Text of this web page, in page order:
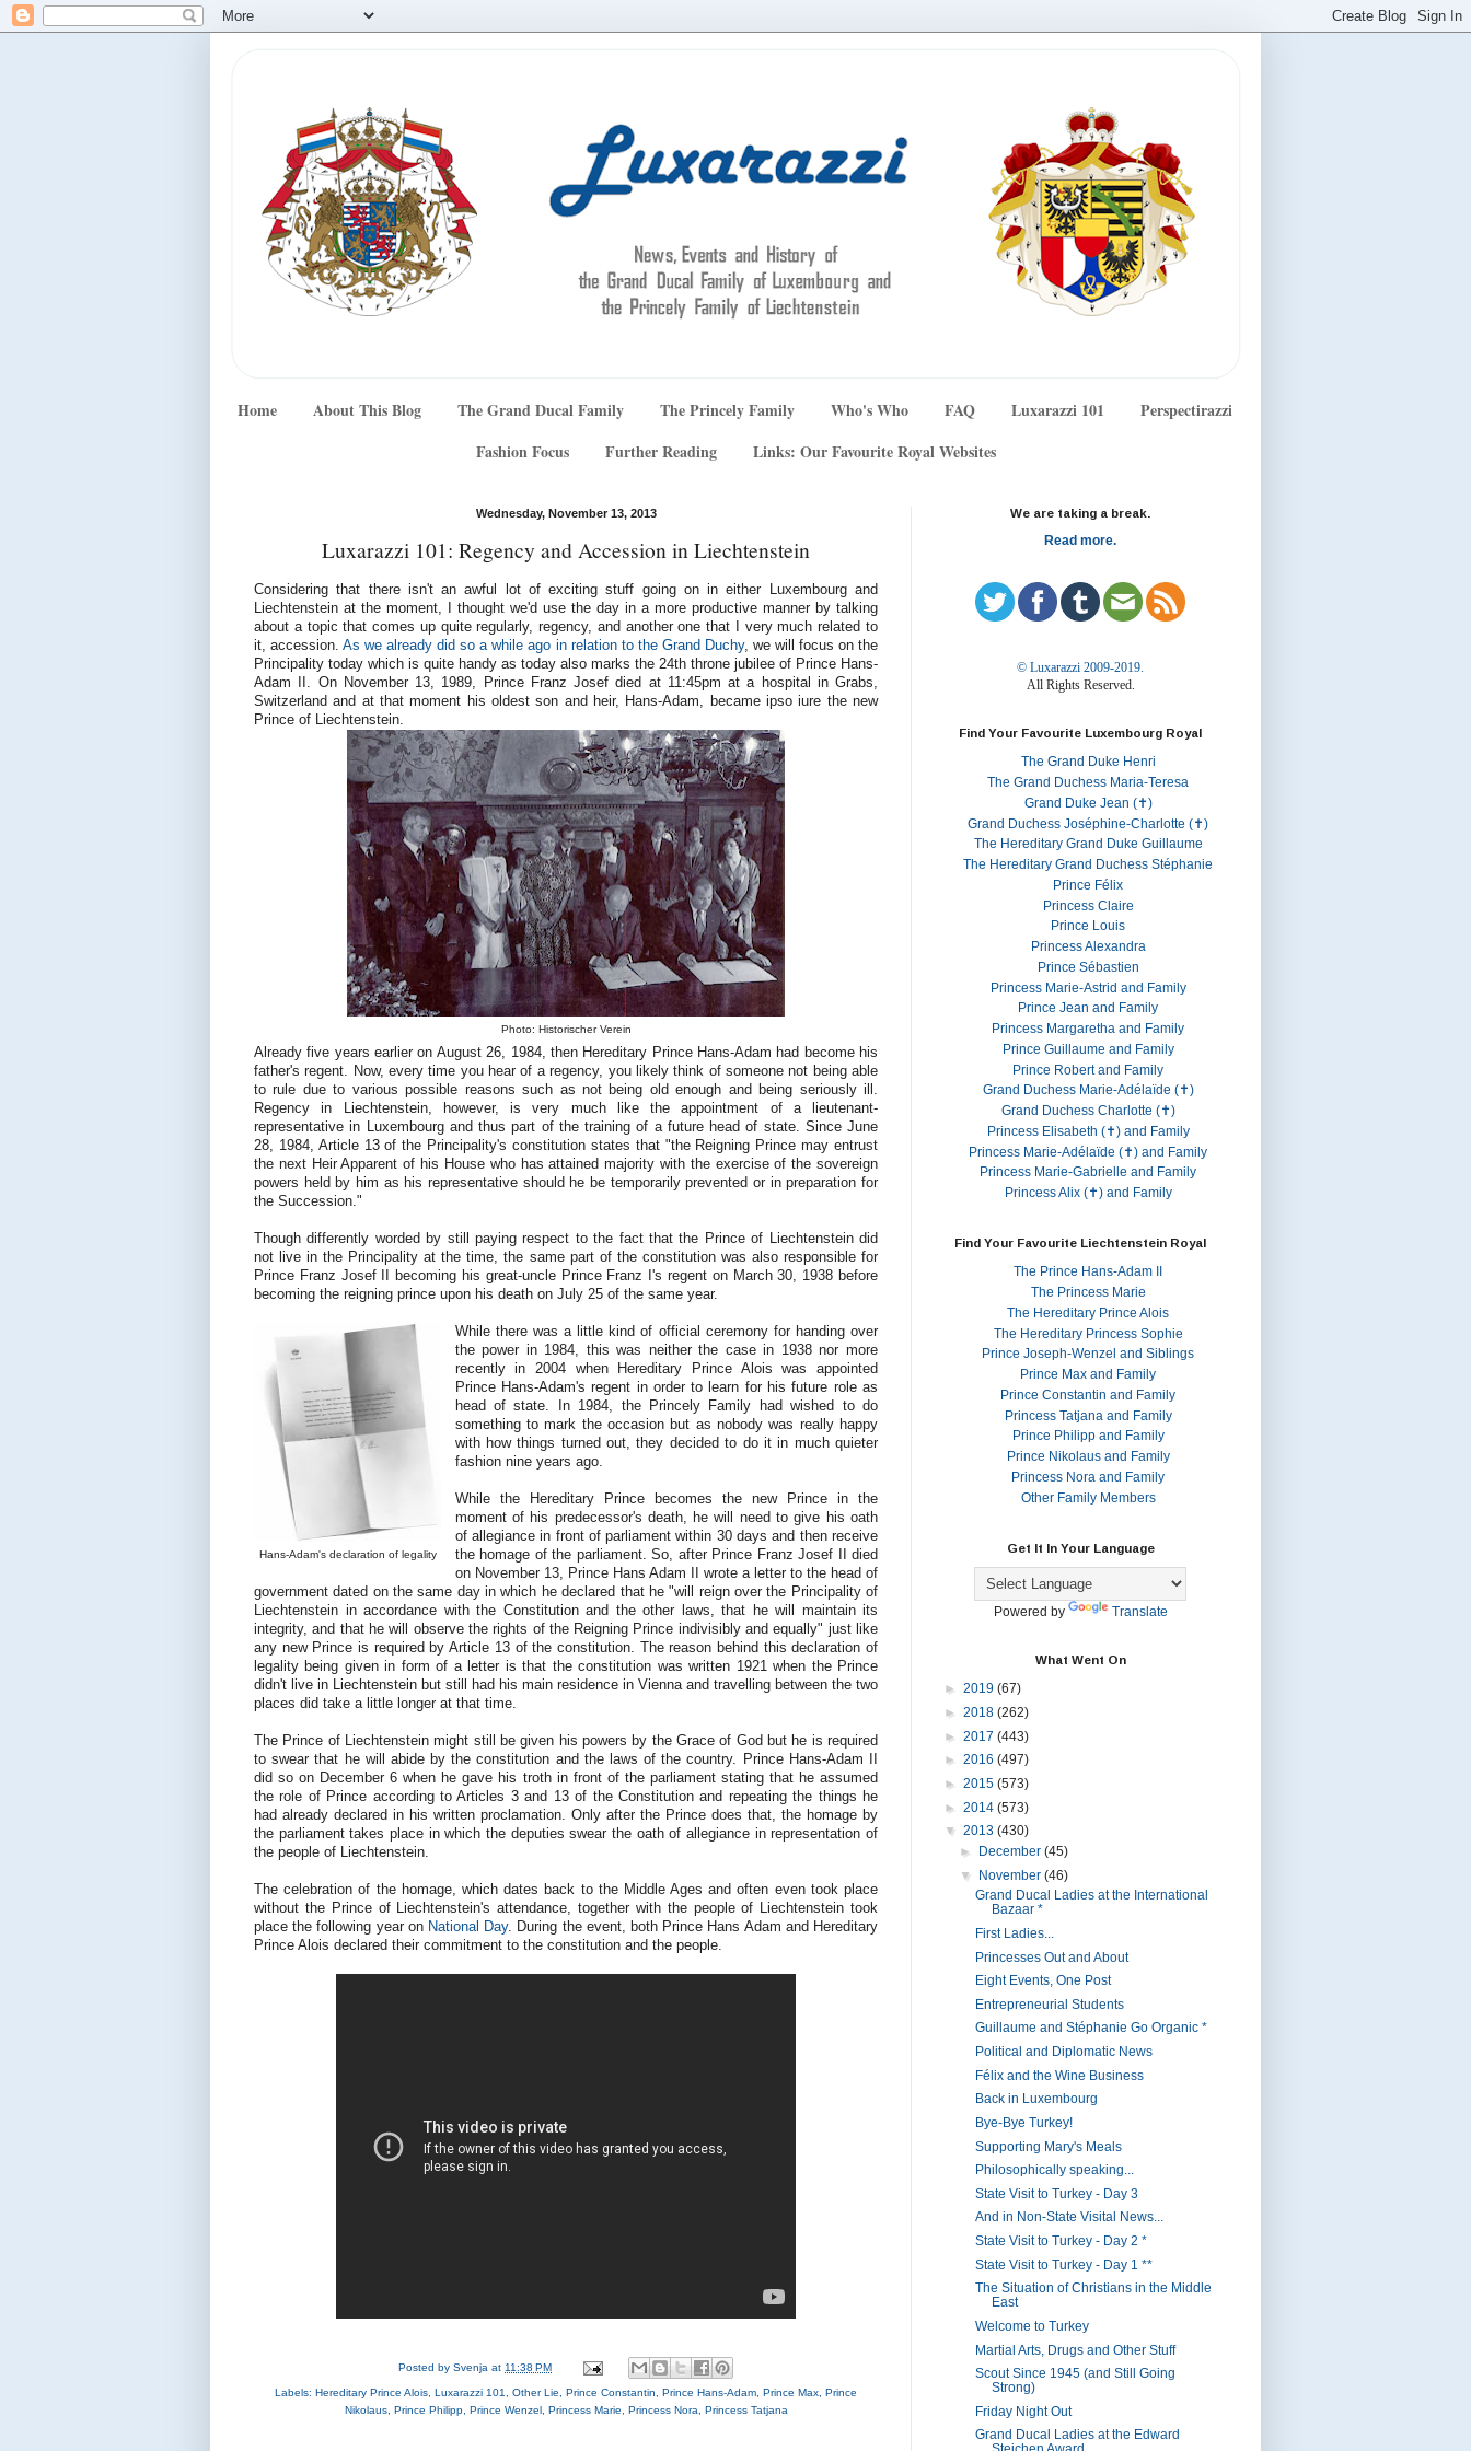
Home About This Blog The Grand Ducal Family The Princely Family Who's Who FAQ Luxarazzi 101
Perspectirazzi
Fashion Focus
Further Reading Links: Our Favourite Royal Websites
Wednesday, November 13, 2013
Luxarazzi 101: Regency and Accession in Liechtenstein
Considering that there isn't an awful lot of exciting stuff going on in either Luxembourg and
Liechtenstein at the moment, I thought we'd use the day in a more productive manner by talking
about a topic that comes up quite regularly, regency, and another one that I very much related to
it, accession.As we already did so a while ago in relation to the Grand Duchy, we will focus on the
Principality today which is quite handy as today also marks the 24th throne jubilee of Prince Hans-
Adam II. On November 13, 1989, Prince Franz Josef died at 11:45pm at a hospital in Grabs,
Switzerland and at that moment his oldest son and heir, Hans-Adam, became ipso iure the new
Prince of Liechtenstein.
Photo: Historischer Verein
Already five years earlier on August 26, 1984, then Hereditary Prince Hans-Adam had become his
father's regent. Now, every time you hear of a regency, you likely think of someone not being able
to rule due to various possible reasons such as not being old enough and being seriously ill.
Regency in Liechtenstein, however, is very much like the appointment of a lieutenant-
representative in Luxembourg and thus part of the training of a future head of state. Since June
28, 1984, Article 13 of the Principality's constitution states that "the Reigning Prince may entrust
the next Heir Apparent of his House who has attained majority with the exercise of the sovereign
powers held by him as his representative should he be temporarily prevented or in preparation for
the Succession."
Though differently worded by still paying respect to the fact that the Prince of Liechtenstein did
not live in the Principality at the time, the same part of the constitution was also responsible for
Prince Franz Josef II becoming his great-uncle Prince Franz I's regent on March 30, 1938 before
becoming the reigning prince upon his death on July 25 of the same year.
Hans-Adam's declaration of legality
While there was a little kind of official ceremony for handing over
the power in 1984, this was neither the case in 1938 nor more
recently in 2004 when Hereditary Prince Alois was appointed
Prince Hans-Adam's regent in order to learn for his future role as
head of state. In 1984, the Princely Family had wished to do
something to mark the occasion but as nobody was really happy
with how things turned out, they decided to do it in much quieter
fashion nine years ago.
While the Hereditary Prince becomes the new Prince in the
moment of his predecessor's death, he will need to give his oath
of allegiance in front of parliament within 30 days and then receive
the homage of the parliament. So, after Prince Franz Josef II died
on November 13, Prince Hans Adam II wrote a letter to the head of
government dated on the same day in which he declared that he "will reign over the Principality of
Liechtenstein in accordance with the Constitution and the other laws, that he will maintain its
integrity, and that he will observe the rights of the Reigning Prince indivisibly and equally" just like
any new Prince is required by Article 13 of the constitution. The reason behind this declaration of
legality being given in form of a letter is that the constitution was written 1921 when the Prince
didn't live in Liechtenstein but still had his main residence in Vienna and travelling between the two
places did take a little longer at that time.
The Prince of Liechtenstein might still be given his powers by the Grace of God but he is required
to swear that he will abide by the constitution and the laws of the country. Prince Hans-Adam II
did so on December 6 when he gave his troth in front of the parliament stating that he assumed
the role of Prince according to Articles 3 and 13 of the Constitution and repeating the things he
had already declared in his written proclamation. Only after the Prince does that, the homage by
the parliament takes place in which the deputies swear the oath of allegiance in representation of
the people of Liechtenstein.
The celebration of the homage, which dates back to the Middle Ages and often even took place
without the Prince of Liechtenstein's attendance, together with the people of Liechtenstein took
place the following year on National Day. During the event, both Prince Hans Adam and Hereditary
Prince Alois declared their commitment to the constitution and the people.
Posted bySvenja at 11:38 PM
Labels: Hereditary Prince Alois Luxarazzi 101 Other Lie Prince Constantin Prince Hans-Adam Prince Max Prince
Nikolaus, Prince Philipp, Prince Wenzel, Princess Marie Princess Nora Princess Tatjana
We are taking a break.
Read more.
© Luxarazzi 2009-2019.
All Rights Reserved.
Find Your Favourite Luxembourg Royal
The Grand Duke Henri
The Grand Duchess Maria-Teresa
Grand Duke Jean (✝)
Grand Duchess Joséphine-Charlotte (✝)
The Hereditary Grand Duke Guillaume
The Hereditary Grand Duchess Stéphanie
Prince Félix
Princess Claire
Prince Louis
Princess Alexandra
Prince Sébastien
Princess Marie-Astrid and Family
Prince Jean and Family
Princess Margaretha and Family
Prince Guillaume and Family
Prince Robert and Family
Grand Duchess Marie-Adélaïde (✝)
Grand Duchess Charlotte (✝)
Princess Elisabeth (✝) and Family
Princess Marie-Adélaïde (✝) and Family
Princess Marie-Gabrielle and Family
Princess Alix (✝) and Family
Find Your Favourite Liechtenstein Royal
The Prince Hans-Adam II
The Princess Marie
The Hereditary Prince Alois
The Hereditary Princess Sophie
Prince Joseph-Wenzel and Siblings
Prince Max and Family
Prince Constantin and Family
Princess Tatjana and Family
Prince Philipp and Family
Prince Nikolaus and Family
Princess Nora and Family
Other Family Members
Get It In Your Language
Powered by Translate
What Went On
► 2019 (67)
► 2018 (262)
► 2017 (443)
► 2016 (497)
► 2015 (573)
► 2014 (573)
▼ 2013 (430)
►
December (45)
▼
November (46)
Grand Ducal Ladies at the International
Bazaar *
First Ladies...
Princesses Out and About
Eight Events, One Post
Entrepreneurial Students
Guillaume and Stéphanie Go Organic *
Political and Diplomatic News
Félix and the Wine Business
Back in Luxembourg
Bye-Bye Turkey!
Supporting Mary's Meals
Philosophically speaking...
State Visit to Turkey - Day 3
And in Non-State Visital News...
State Visit to Turkey - Day 2 *
State Visit to Turkey - Day 1 **
The Situation of Christians in the Middle
East
Welcome to Turkey
Martial Arts, Drugs and Other Stuff
Scout Since 1945 (and Still Going
Strong)
Friday Night Out
Grand Ducal Ladies at the Edward